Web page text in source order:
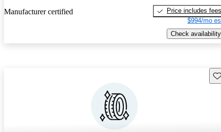
Manufacturer certified
Price includes fees
$994/mo
Check availability